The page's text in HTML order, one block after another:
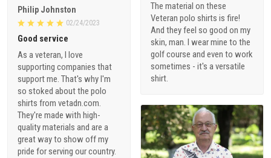
The material on these
Veteran polo shirts is fire!
And they feel so good on my
skin, man. I wear mine to the
golf course and even to work
sometimes - it's a versatile
shirt.
Philip Johnston
02/24/2023
Good service
As a veteran, I love
supporting companies that
support me. That's why I'm
so stoked about the polo
shirts from vetadn.com.
They're made with high-
quality materials and are a
great way to show off my
pride for serving our country.